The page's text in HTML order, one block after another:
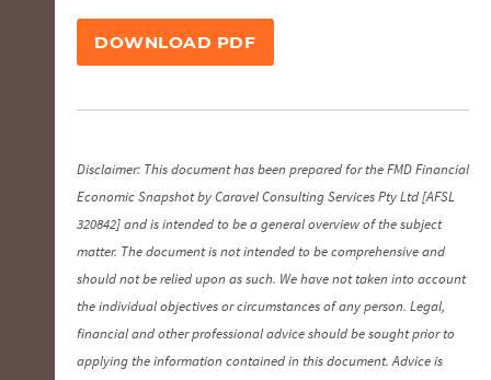
DOWNLOAD PDF
Disclaimer: This document has been prepared for the FMD Financial
Economic Snapshot by Caravel Consulting Services Pty Ltd [AFSL
320842] and is intended to be a general overview of the subject
matter. The document is not intended to be comprehensive and
should not be relied upon as such. We have not taken into account
the individual objectives or circumstances of any person. Legal,
financial and other professional advice should be sought prior to
applying the information contained in this document. Advice is